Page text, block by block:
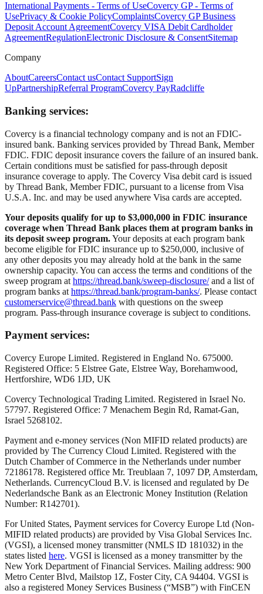
International Payments - Terms of UseCovercy GP - Terms of
UsePrivacy & Cookie PolicyComplaintsCovercy GP Business
Deposit Account AgreementCovercy VISA Debit Cardholder
AgreementRegulationElectronic Disclosure & ConsentSitemap
Company
AboutCareersContact usContact SupportSign
UpPartnershipReferral ProgramCovercy PayRadcliffe
Banking services:
Covercy is a financial technology company and is not an FDIC-
insured bank. Banking services provided by Thread Bank, Member
FDIC. FDIC deposit insurance covers the failure of an insured bank.
Certain conditions must be satisfied for pass-through deposit
insurance coverage to apply. The Covercy Visa debit card is issued
by Thread Bank, Member FDIC, pursuant to a license from Visa
U.S.A. Inc. and may be used anywhere Visa cards are accepted.
Your deposits qualify for up to $3,000,000 in FDIC insurance
coverage when Thread Bank places them at program banks in
its deposit sweep program.Your deposits at each program bank
become eligible for FDIC insurance up to $250,000, inclusive of
any other deposits you may already hold at the bank in the same
ownership capacity. You can access the terms and conditions of the
sweep program at https://thread.bank/sweep-disclosure/and a list of
program banks at https://thread.bank/program-banks/. Please contact
customerservice@thread.bank with questions on the sweep
program. Pass-through insurance coverage is subject to conditions.
Payment services:
Covercy Europe Limited. Registered in England No. 675000.
Registered Office: 5 Elstree Gate, Elstree Way, Borehamwood,
Hertforshire, WD6 1JD, UK
Covercy Technological Trading Limited. Registered in Israel No.
57797. Registered Office: 7 Menachem Begin Rd, Ramat-Gan,
Israel 5268102.
Payment and e-money services (Non MIFID related products) are
provided by The Currency Cloud Limited. Registered with the
Dutch Chamber of Commerce in the Netherlands under number
72186178. Registered office Mr. Treublaan 7, 1097 DP, Amsterdam,
Netherlands. CurrencyCloud B.V. is licensed and regulated by De
Nederlandsche Bank as an Electronic Money Institution (Relation
Number: R142701).
For United States, Payment services for Covercy Europe Ltd (Non-
MIFID related products) are provided by Visa Global Services Inc.
(VGSI), a licensed money transmitter (NMLS ID 181032) in the
states listed here. VGSI is licensed as a money transmitter by the
New York Department of Financial Services. Mailing address: 900
Metro Center Blvd, Mailstop 1Z, Foster City, CA 94404. VGSI is
also a registered Money Services Business (“MSB”) with FinCEN